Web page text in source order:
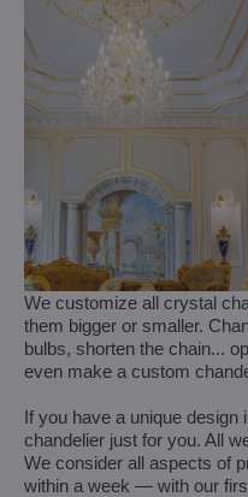
We customize all crystal
them bigger or smaller.
bulbs, shorten the chain...
even make a custom
If you have a unique
chandelier just for you. All
We consider all aspects of
within a week — with our